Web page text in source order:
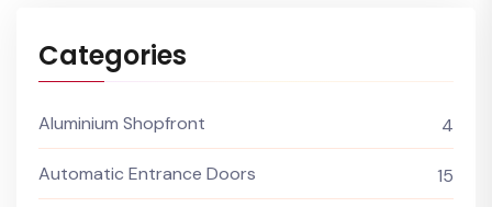
Categories
Aluminium Shopfront 4
Automatic Entrance Doors 15